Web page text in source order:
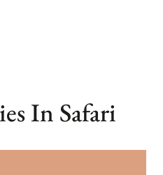
In Safari